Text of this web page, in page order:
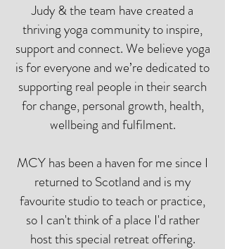
Judy & the team have created a
thriving yoga community to inspire,
support and connect. We believe yoga
is for everyone and we’re dedicated to
supporting real people in their search
for change, personal growth, health,
wellbeing and fulfilment.
MCY has been a haven for me since I
returned to Scotland and is my
favourite studio to teach or practice,
so I can't think of a place I'd rather
host this special retreat offering.